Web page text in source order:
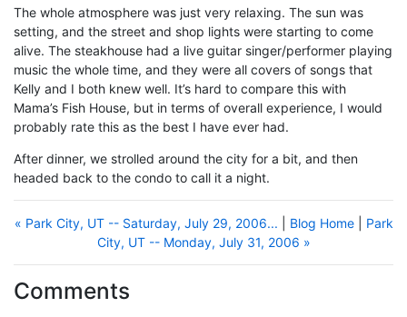
The whole atmosphere was just very relaxing. The sun was
setting, and the street and shop lights were starting to come
alive. The steakhouse had a live guitar singer/performer playing
music the whole time, and they were all covers of songs that
Kelly and I both knew well. It’s hard to compare this with
Mama’s Fish House, but in terms of overall experience, I would
probably rate this as the best I have ever had.
After dinner, we strolled around the city for a bit, and then
headed back to the condo to call it a night.
« Park City, UT -- Saturday, July 29, 2006... Blog Home| Park
City, UT -- Monday, July 31, 2006 »
Comments